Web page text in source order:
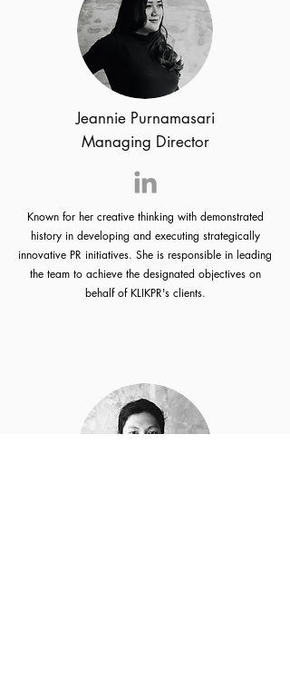
Jeannie Purnamasari
Managing Director
Known for her creative thinking with demonstrated
history in developing and executing strategically
innovative PR initiatives. She is responsible in leading
the team to achieve the designated objectives on
behalf of KLIKPR's clients.